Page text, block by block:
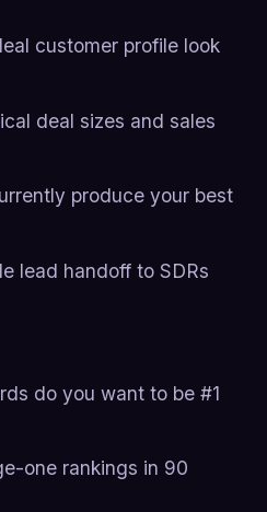
customer profile look
deal sizes and sales
produce your best
lead handoff to SDRs
do you want to be #1
one rankings in 90